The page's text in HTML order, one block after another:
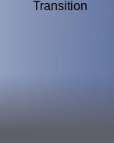
Transition